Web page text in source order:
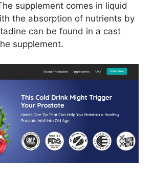
supplement comes in liquid
the absorption of nutrients by
can be found in a cast
supplement.